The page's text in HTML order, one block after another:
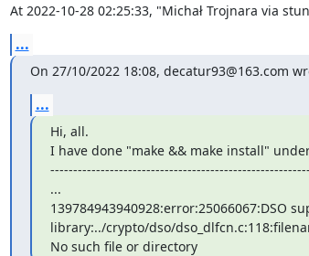
At 2022-10-28 02:25:33, "Michał Trojnara via
...
On 27/10/2022 18:08, decatur93@163.com
...
Hi, all.
I have done "make && make install"
...
139784943940928:error:25066067:DSO
library:../crypto/dso/
No such file or directory